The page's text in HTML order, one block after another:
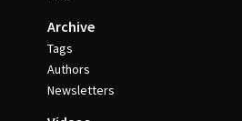
Archive
Tags
Authors
Newsletters